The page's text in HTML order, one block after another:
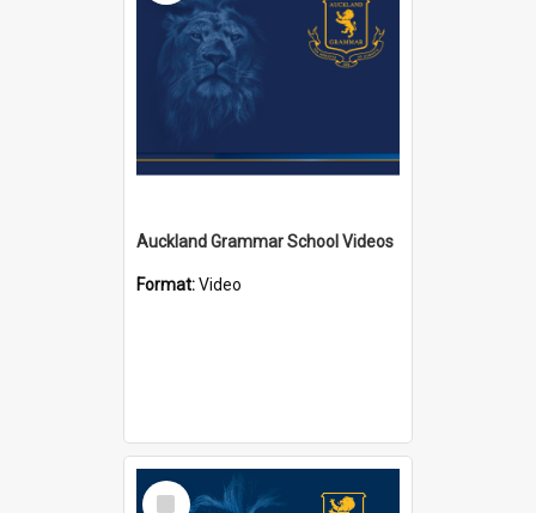
Auckland Grammar School Videos
Format:Video
Select